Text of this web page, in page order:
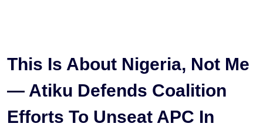
This Is About Nigeria, Not Me
— Atiku Defends Coalition
Efforts To Unseat APC In